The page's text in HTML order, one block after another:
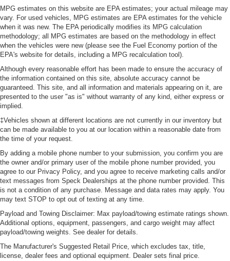
MPG estimates on this website are EPA estimates; your actual mileage may
vary. For used vehicles, MPG estimates are EPA estimates for the vehicle
when it was new. The EPA periodically modifies its MPG calculation
methodology; all MPG estimates are based on the methodology in effect
when the vehicles were new (please see the Fuel Economy portion of the
EPA's website for details, including a MPG recalculation tool).
Although every reasonable effort has been made to ensure the accuracy of
the information contained on this site, absolute accuracy cannot be
guaranteed. This site, and all information and materials appearing on it, are
presented to the user "as is" without warranty of any kind, either express or
implied.
‡Vehicles shown at different locations are not currently in our inventory but
can be made available to you at our location within a reasonable date from
the time of your request.
By adding a mobile phone number to your submission, you confirm you are
the owner and/or primary user of the mobile phone number provided, you
agree to our Privacy Policy, and you agree to receive marketing calls and/or
text messages from Speck Dealerships at the phone number provided. This
is not a condition of any purchase. Message and data rates may apply. You
may text STOP to opt out of texting at any time.
Payload and Towing Disclaimer: Max payload/towing estimate ratings shown.
Additional options, equipment, passengers, and cargo weight may affect
payload/towing weights. See dealer for details.
The Manufacturer's Suggested Retail Price, which excludes tax, title,
license, dealer fees and optional equipment. Dealer sets final price.